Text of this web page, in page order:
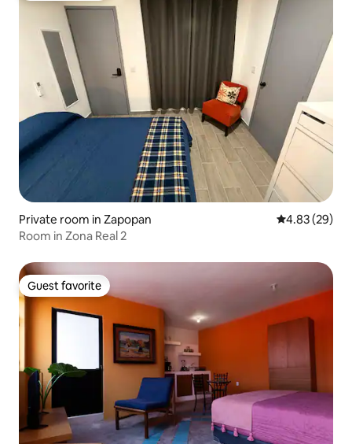
Private room in Zapopan 4.83 out of 5
4.83 (29)
Room in Zona Real 2
Guest favorite
Guest favorite